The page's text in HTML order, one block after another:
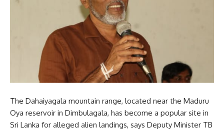
The Dahaiyagala mountain range, located near the Maduru
Oya reservoir in Dimbulagala, has become a popular site in
Sri Lanka for alleged alien landings, says Deputy Minister TB